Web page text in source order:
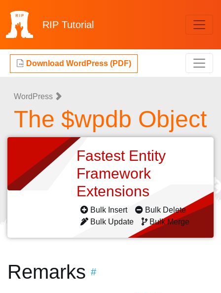
RIP Tutorial
Download WordPress (PDF)
WordPress
The $wpdb Object
Fastest Entity
Framework
Extensions
Bulk Insert
Bulk Delete
Bulk Update
Bulk Merge
Remarks #